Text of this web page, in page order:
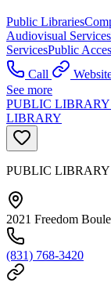
Public Libraries
Audiovisual Services
ServicesPublic
Call
See more
PUBLIC LIBRARY
LIBRARY
PUBLIC LIBRARY
2021 Freedom
(831) 768-3420